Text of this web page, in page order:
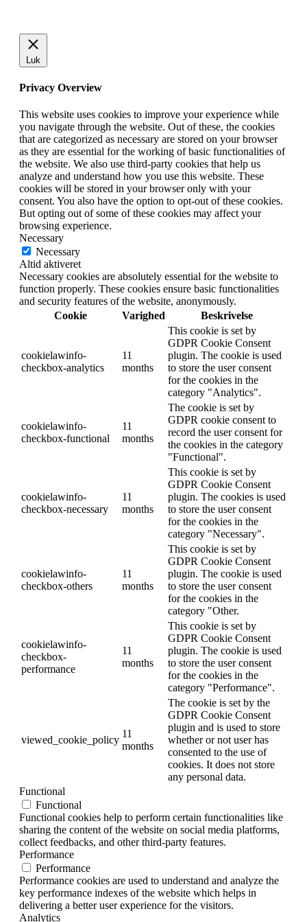
Luk
Privacy Overview
This website uses cookies to improve your experience while
you navigate through the website. Out of these, the cookies
that are categorized as necessary are stored on your browser
as they are essential for the working of basic functionalities of
the website. We also use third-party cookies that help us
analyze and understand how you use this website. These
cookies will be stored in your browser only with your
consent. You also have the option to opt-out of these cookies.
But opting out of some of these cookies may affect your
browsing experience.
Necessary
Necessary
Altid aktiveret
Necessary cookies are absolutely essential for the website to
function properly. These cookies ensure basic functionalities
and security features of the website, anonymously.
Cookie
Varighed Beskrivelse
cookielawinfo-
checkbox-analytics
11
months
This cookie is set by
GDPR Cookie Consent
plugin. The cookie is used
to store the user consent
for the cookies in the
category "Analytics".
cookielawinfo-
checkbox-functional
11
months
The cookie is set by
GDPR cookie consent to
record the user consent for
the cookies in the category
"Functional".
cookielawinfo-
checkbox-necessary
11
months
This cookie is set by
GDPR Cookie Consent
plugin. The cookies is used
to store the user consent
for the cookies in the
category "Necessary".
cookielawinfo-
checkbox-others
11
months
This cookie is set by
GDPR Cookie Consent
plugin. The cookie is used
to store the user consent
for the cookies in the
category "Other.
cookielawinfo-
checkbox-
performance
11
months
This cookie is set by
GDPR Cookie Consent
plugin. The cookie is used
to store the user consent
for the cookies in the
category "Performance".
viewed_cookie_policy
11
months
The cookie is set by the
GDPR Cookie Consent
plugin and is used to store
whether or not user has
consented to the use of
cookies. It does not store
any personal data.
Functional
Functional
Functional cookies help to perform certain functionalities like
sharing the content of the website on social media platforms,
collect feedbacks, and other third-party features.
Performance
Performance
Performance cookies are used to understand and analyze the
key performance indexes of the website which helps in
delivering a better user experience for the visitors.
Analytics